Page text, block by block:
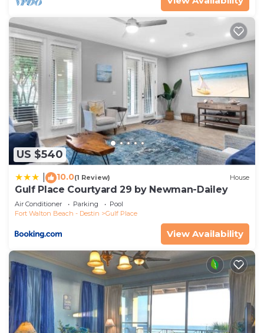
US $540
10.0(1 Review) House
Gulf Place Courtyard 29 by Newman-Dailey
Air Conditioner Parking
Pool
Fort Walton Beach - Destin
Gulf Place
View Availability